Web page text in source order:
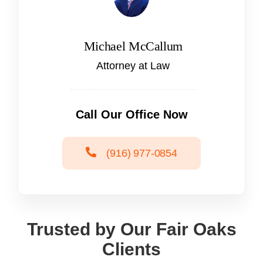
Michael McCallum
Attorney at Law
Call Our Office Now
(916) 977-0854
Trusted by Our Fair Oaks
Clients